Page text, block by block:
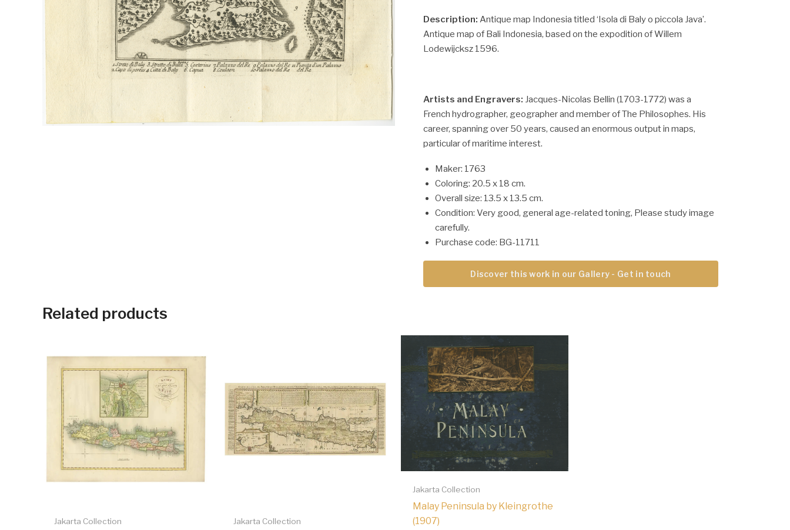
Description: Antique map Indonesia titled ‘Isola di Baly o piccola Java’.
Antique map of Bali Indonesia, based on the expodition of Willem
Lodewijcksz 1596.
Artists and Engravers: Jacques-Nicolas Bellin (1703-1772) was a
French hydrographer, geographer and member of The Philosophes. His
career, spanning over 50 years, caused an enormous output in maps,
particular of maritime interest.
Maker: 1763
Coloring: 20.5 x 18 cm.
Overall size: 13.5 x 13.5 cm.
Condition: Very good, general age-related toning, Please study image
carefully.
Purchase code: BG-11711
Discover this work in our Gallery - Get in touch
Related products
Jakarta Collection Jakarta Collection
Jakarta Collection
Malay Peninsula by Kleingrothe
(1907)